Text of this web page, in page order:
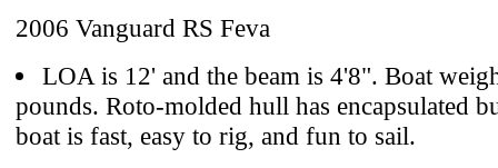
2006 Vanguard RS Feva
LOA is 12' and the beam is 4'8". Boat
pounds. Roto-molded hull has encapsulated
boat is fast, easy to rig, and fun to sail.